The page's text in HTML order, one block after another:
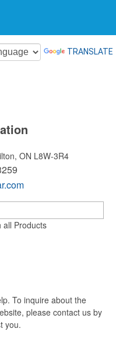
TRANSLATE
ON L8W-3R4
all Products
To inquire about the
please contact us by
you.